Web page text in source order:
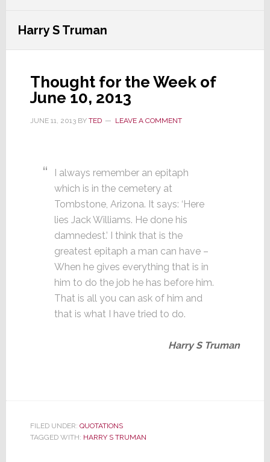
Harry S Truman
Thought for the Week of
June 10, 2013
JUNE 11, 2013BY TED LEAVE A COMMENT
I always remember an epitaph
which is in the cemetery at
Tombstone, Arizona. It says: ‘Here
lies Jack Williams. He done his
damnedest.’ I think that is the
greatest epitaph a man can have –
When he gives everything that is in
him to do the job he has before him.
That is all you can ask of him and
that is what I have tried to do.
Harry S Truman
FILED UNDER: QUOTATIONS
TAGGED WITH: HARRY S TRUMAN